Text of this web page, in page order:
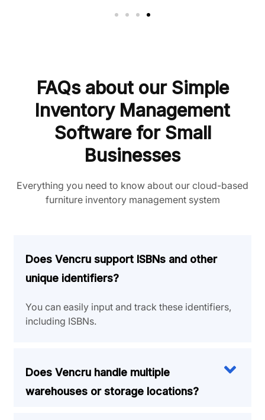
FAQs about our Simple
Inventory Management
Software for Small
Businesses
Everything you need to know about our cloud-based
furniture inventory management system
Does Vencru support ISBNs and other
unique identifiers?
You can easily input and track these identifiers,
including ISBNs.
Does Vencru handle multiple
warehouses or storage locations?